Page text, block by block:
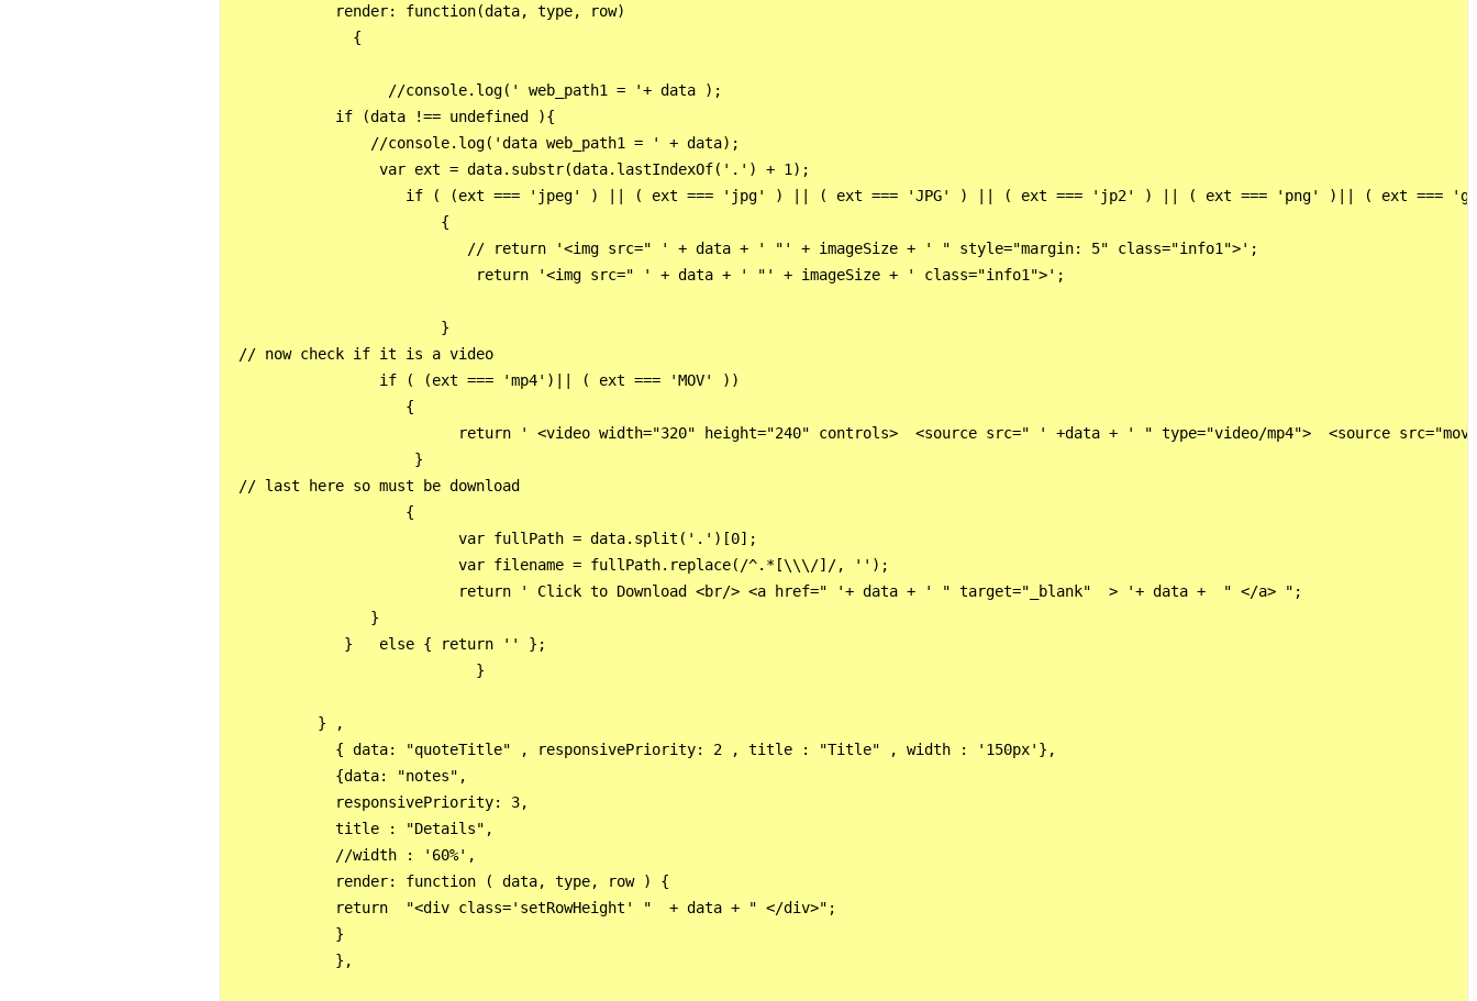
            render: function(data, type, row)
              {
                  //console.log(' web_path1 = '+ data );
            if (data !== undefined ){
                //console.log('data web_path1 = ' + data);
                 var ext = data.substr(data.lastIndexOf('.') + 1);
if ( (ext === 'jpeg' ) || ( ext === 'jpg' ) || ( ext === 'JPG' ) || ( ext === 'jp2' ) || ( ext === 'png' )|| ( ext ===
                        {
                           // return '<img src=" ' + data + ' "' + imageSize + ' " style="margin: 5" class="info1">';
                            return '<img src=" ' + data + ' "' + imageSize + ' class="info1">';
                        }
// now check if it is a video
                 if ( (ext === 'mp4')|| ( ext === 'MOV' ))
                    {
return ' <video width="320" height="240" controls>  <source src=" ' +data + ' " type="video/mp4">  <source
                     }
// last here so must be download
                    {
                          var fullPath = data.split('.')[0];
                          var filename = fullPath.replace(/^.*[\\\/]/, '');
                          return ' Click to Download <br/> <a href=" '+ data + ' " target="_blank"  > '+ data +  " </a> ";
                }
             }   else { return '' };
                            }
          } ,
            { data: "quoteTitle" , responsivePriority: 2 , title : "Title" , width : '150px'},
            {data: "notes",
            responsivePriority: 3,
            title : "Details",
            //width : '60%',
            render: function ( data, type, row ) {
            return  "<div class='setRowHeight' "  + data + " </div>";
            }
            },